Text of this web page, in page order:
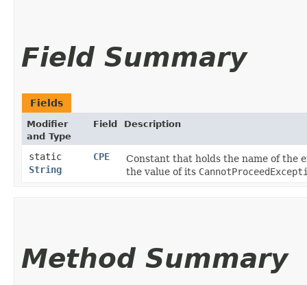
Field Summary
Fields
Modifier
and Type
Field Description
static
String
CPE
Constant that holds the name of
the value of its
Method Summary